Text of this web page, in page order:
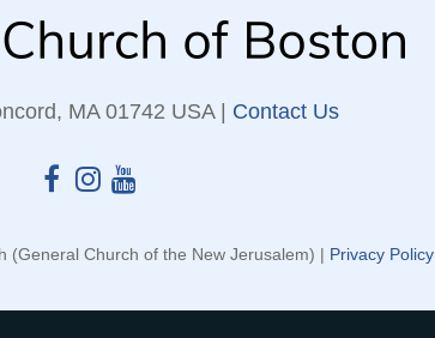
MA 01742 USA | Contact Us
(General Church of the New Jerusalem) | Privacy Policy